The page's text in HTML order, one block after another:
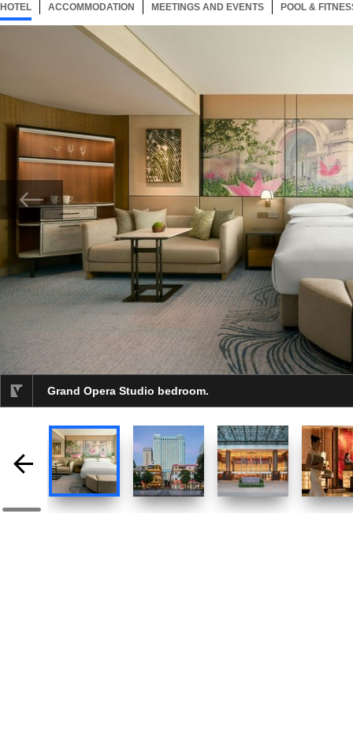
HOTEL 88 ITEMSSELECTED
ACCOMMODATION 88 ITEMS
MEETINGS AND EVENTS 88 ITEMS
POOL &
Grand Opera Studio bedroom.
Now showing Photo, Grand Opera Studio bedroom.
selected